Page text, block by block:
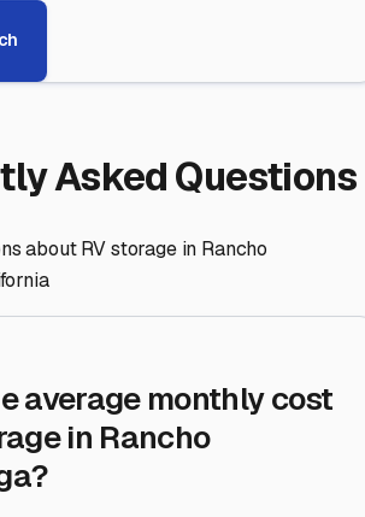
Asked Questions
about RV storage in Rancho
average monthly cost
in Rancho